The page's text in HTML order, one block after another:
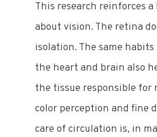
This research reinforces
about vision. The retina
isolation. The same
the heart and brain also
the tissue responsible for
color perception and fine
care of circulation is, in